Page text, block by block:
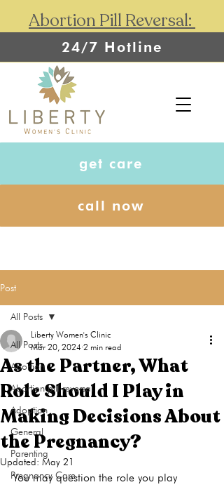
Abortion Pill Reversal:
24/7 Hotline
get care
call now
Post
All Posts
Abortion
Abortion pill reversal
Adoption
General
Parenting
Pregnancy Care
All Posts
As the Partner, What
Role Should I Play in
Making Decisions About
the Pregnancy?
Liberty Women's Clinic
Mar 20, 2024 2 min read
Updated: May 21
You may question the role you play